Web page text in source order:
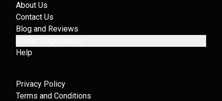
About Us
Contact Us
Blog and Reviews
Help
Privacy Policy
Terms and Conditions